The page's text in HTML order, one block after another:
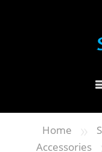
Home »
Accessories